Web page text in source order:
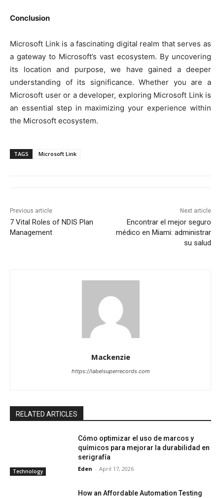
Conclusion
Microsoft Link is a fascinating digital realm that serves as
a gateway to Microsoft’s vast ecosystem. By uncovering
its location and purpose, we have gained a deeper
understanding of its significance. Whether you are a
Microsoft user or a developer, exploring Microsoft Link is
an essential step in maximizing your experience within
the Microsoft ecosystem.
TAGS Microsoft Link
Previous article
7 Vital Roles of NDIS Plan
Management
Next article
Encontrar el mejor seguro
médico en Miami: administrar
su salud
Mackenzie
https://labelsuperrecords.com
RELATED ARTICLES
Technology
Cómo optimizar el uso de marcos y
químicos para mejorar la durabilidad en
serigrafía
Eden - April 17, 2026
How an Affordable Automation Testing